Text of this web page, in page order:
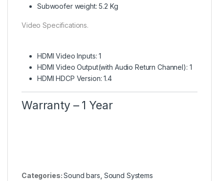
Subwoofer weight: 5.2 Kg
Video Specifications.
HDMI Video Inputs: 1
HDMI Video Output(with Audio Return Channel): 1
HDMI HDCP Version: 1.4
Warranty – 1 Year
Categories:Sound bars Sound Systems